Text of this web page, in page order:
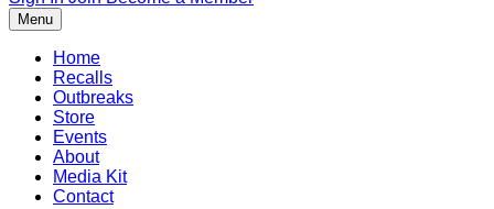
Menu
Home
Recalls
Outbreaks
Store
Events
About
Media Kit
Contact